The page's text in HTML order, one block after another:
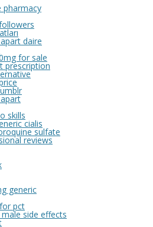
pharmacy
daire
for sale
prescription
skills
cialis
sulfate
reviews
generic
pct
side effects